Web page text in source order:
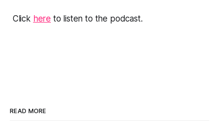
Click here to listen to the podcast.
READ MORE